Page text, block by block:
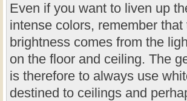
Even if you want to liven up
intense colors, remember that
brightness comes from the
on the floor and ceiling. The
is therefore to always use
destined to ceilings and